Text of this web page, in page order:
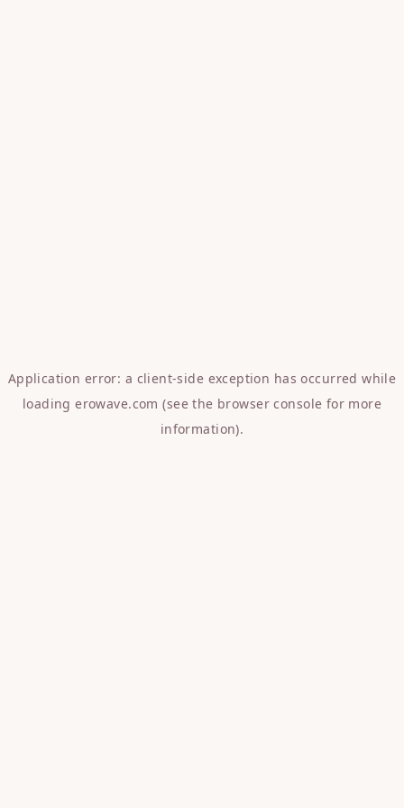
Application error: a client-side exception has occurred while
loadingerowave.com (see the browser console for more
information).